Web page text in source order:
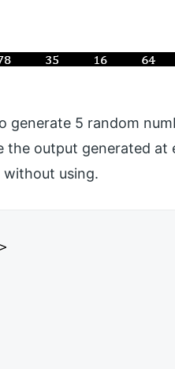
generate 5 random
the output generated
without using.